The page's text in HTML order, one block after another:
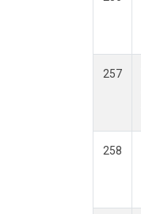
257
258